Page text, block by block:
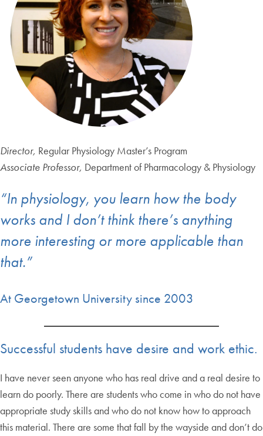
Director, Regular Physiology Master’s Program
Associate Professor, Department of Pharmacology & Physiology
“In physiology, you learn how the body
works and I don’t think there’s anything
more interesting or more applicable than
that.”
At Georgetown University since 2003
Successful students have desire and work ethic.
I have never seen anyone who has real drive and a real desire to
learn do poorly. There are students who come in who do not have
appropriate study skills and who do not know how to approach
this material. There are some that fall by the wayside and don’t do